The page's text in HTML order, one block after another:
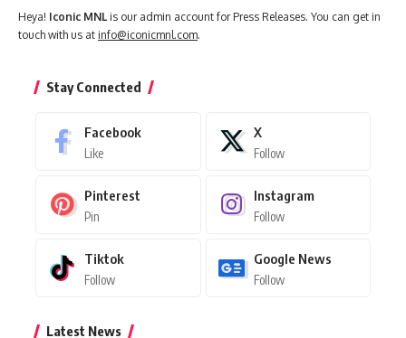
Heya! Iconic MNL is our admin account for Press Releases. You can get in
touch with us at info@iconicmnl.com.
Stay Connected
Facebook
Like
X
Follow
Pinterest
Pin
Instagram
Follow
Tiktok
Follow
Google News
Follow
Latest News